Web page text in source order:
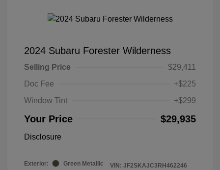
2024 Subaru Forester Wilderness
Selling Price
$29,411
Doc Fee
+$225
Window Tint
+$299
Your Price $29,935
Disclosure
Exterior:
Green Metallic
VIN: JF2SKAJC3RH462246